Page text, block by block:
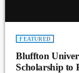
FEATURED
Bluffton
Scholarship to